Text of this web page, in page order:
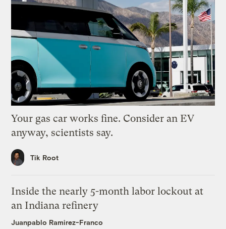
Your gas car works fine. Consider an EV
anyway, scientists say.
Tik Root
Inside the nearly 5-month labor lockout at
an Indiana refinery
Juanpablo Ramirez-Franco